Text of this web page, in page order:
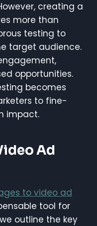
creating a
more than
testing to
target audience.
opportunities.
becomes
to fine-
impact.
Ad
to video ad
tool for
outline the key